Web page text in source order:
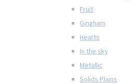
Fruit
Gingham
Hearts
In the sky
Metallic
Solids Plains